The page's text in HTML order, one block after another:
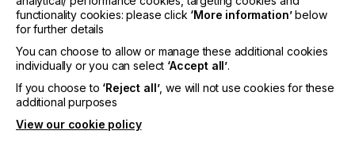
Key highlights of our participation at the 2023
Printing and Packaging Expo:
Unveiling of New Product Line: We will be
introducing a brand-new range of products that
demonstrate our commitment to pushing the
boundaries of printing and packaging technology.
sustainability, and overall customer experience.
functionality cookies: please click ‘More information’below
for further details
You can choose to allow or manage these additional cookies
individually or you can select ‘Accept all’.
If you choose to ‘Reject all’, we will not use cookies for these
additional purposes
View our cookie policy